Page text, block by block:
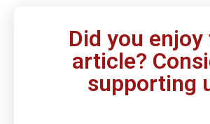
Did you enjoy
article?
supporting